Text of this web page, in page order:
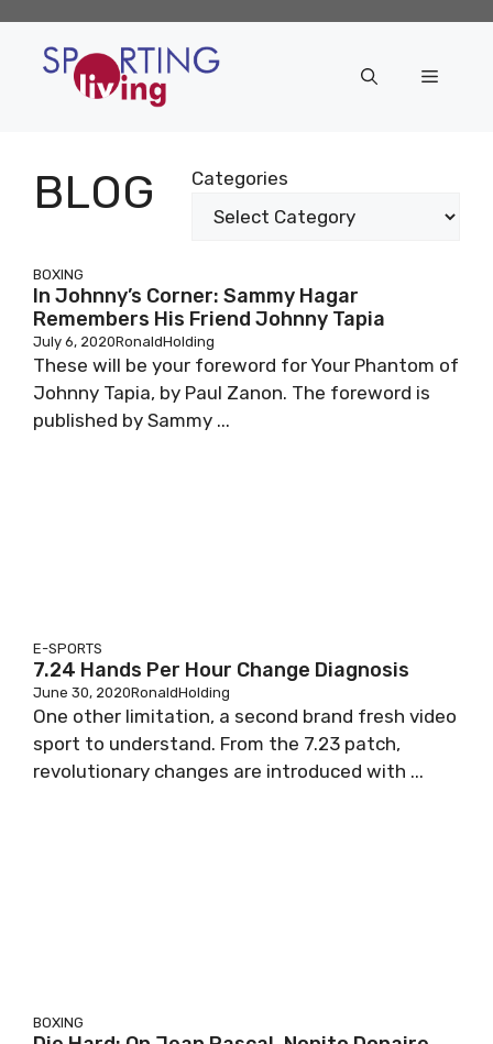
content
Menu
BLOG Categories
BOXING
In Johnny’s Corner: Sammy Hagar
Remembers His Friend Johnny Tapia
July 6, 2020RonaldHolding
These will be your foreword for Your Phantom of
Johnny Tapia, by Paul Zanon. The foreword is
published by Sammy ...
E-SPORTS
7.24 Hands Per Hour Change Diagnosis
June 30, 2020RonaldHolding
One other limitation, a second brand fresh video
sport to understand. From the 7.23 patch,
revolutionary changes are introduced with ...
BOXING